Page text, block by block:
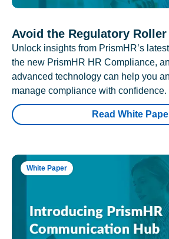
Avoid the Regulatory
Unlock insights from PrismHR’s
the new PrismHR HR Compliance,
advanced technology can help you
manage compliance with confidence.
Read White
White Paper